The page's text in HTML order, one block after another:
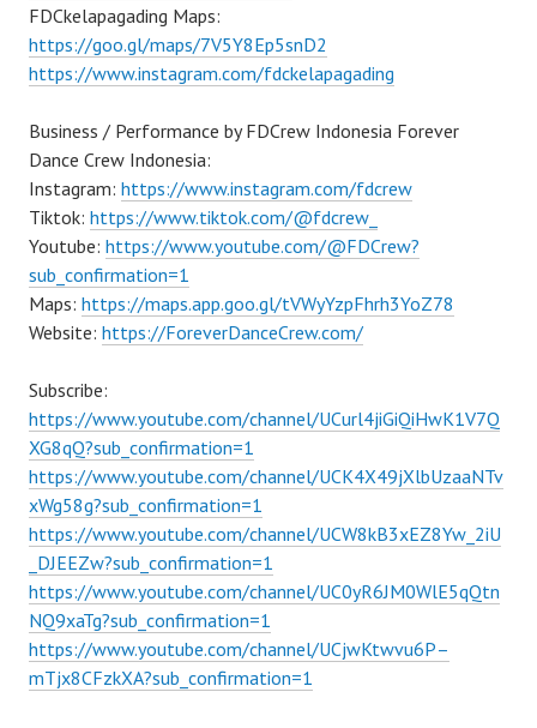
FDCkelapagading Maps:
https://goo.gl/maps/7V5Y8Ep5snD2
https://www.instagram.com/fdckelapagading
Business / Performance by FDCrew Indonesia Forever
Dance Crew Indonesia:
Instagram: https://www.instagram.com/fdcrew
Tiktok: https://www.tiktok.com/@fdcrew_
Youtube: https://www.youtube.com/@FDCrew?
sub_confirmation=1
Maps: https://maps.app.goo.gl/tVWyYzpFhrh3YoZ78
Website: https://ForeverDanceCrew.com/
Subscribe:
https://www.youtube.com/channel/UCurl4jiGiQiHwK1V7Q
XG8qQ?sub_confirmation=1
https://www.youtube.com/channel/UCK4X49jXlbUzaaNTv
xWg58g?sub_confirmation=1
https://www.youtube.com/channel/UCW8kB3xEZ8Yw_2iU
_DJEEZw?sub_confirmation=1
https://www.youtube.com/channel/UC0yR6JM0WlE5qQtn
NQ9xaTg?sub_confirmation=1
https://www.youtube.com/channel/UCjwKtwvu6P–
mTjx8CFzkXA?sub_confirmation=1